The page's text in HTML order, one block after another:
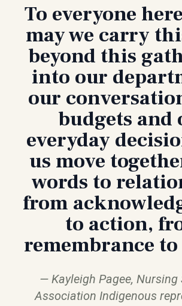
To everyone
may we carry
beyond this
into our
our
budgets and
everyday
us move
words to
from
to action,
remembrance
Kayleigh Pagee, Nursing
Association Indigenous